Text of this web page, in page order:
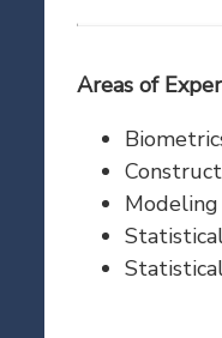
Areas of